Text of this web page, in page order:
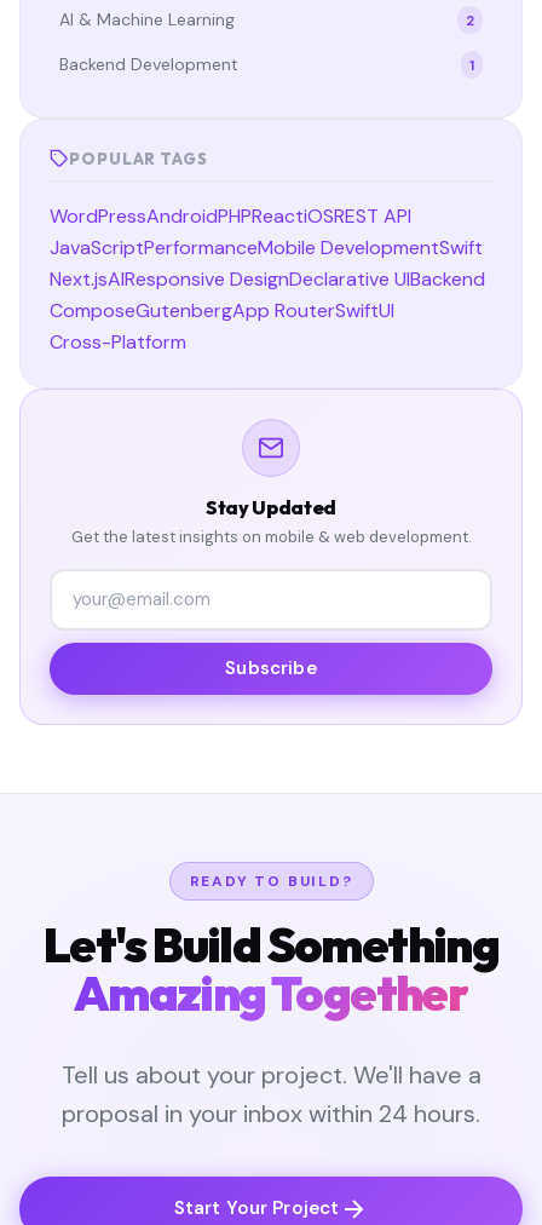
AI & Machine Learning 2
Backend Development 1
POPULAR TAGS
WordPressAndroidPHPReactiOSREST API
JavaScriptPerformanceMobile DevelopmentSwift
Next.jsAIResponsive DesignDeclarative UIBackend
ComposeGutenbergApp RouterSwiftUI
Cross-Platform
Stay Updated
Get the latest insights on mobile & web development.
Subscribe
READY TO BUILD?
Let's Build Something
Amazing Together
Tell us about your project. We'll have a
proposal in your inbox within 24 hours.
Start Your Project